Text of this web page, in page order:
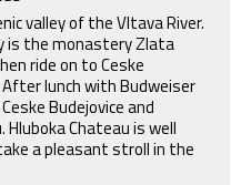
valley of the Vltava River.
the monastery Zlata
ride on to Ceske
After lunch with Budweiser
Budejovice and
Chateau is well
a pleasant stroll in the